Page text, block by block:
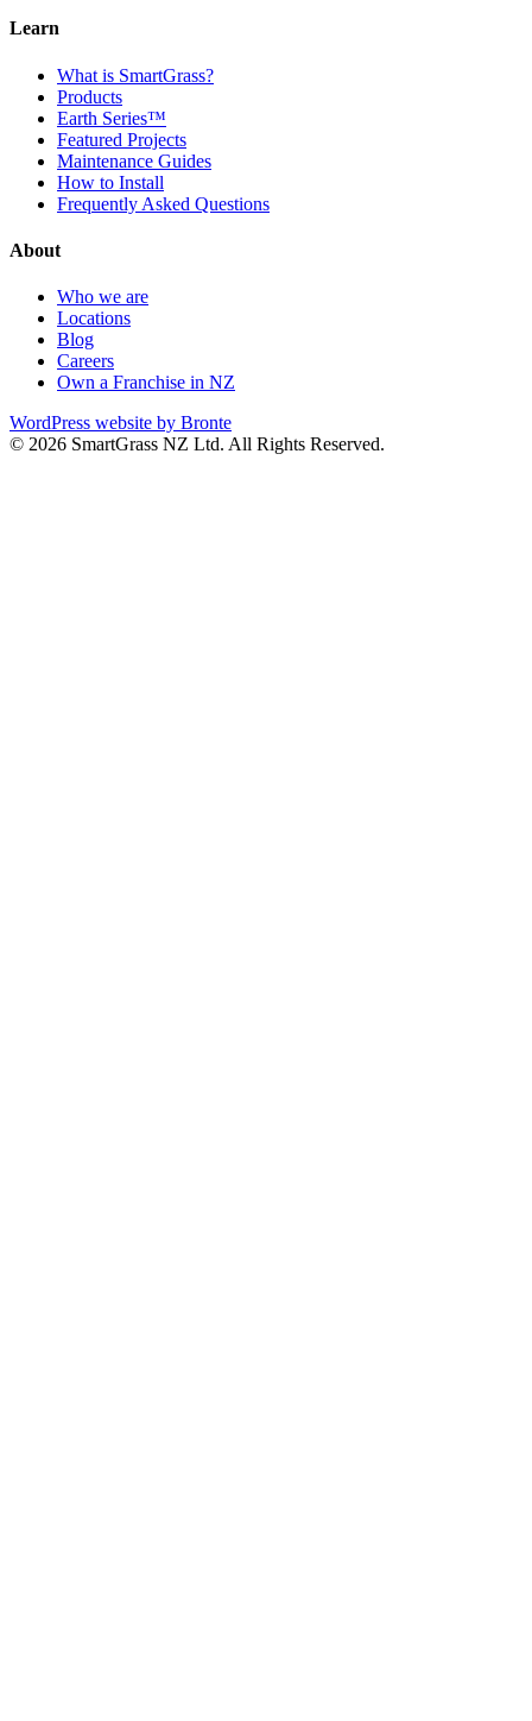
Learn
What is SmartGrass?
Products
Earth Series™
Featured Projects
Maintenance Guides
How to Install
Frequently Asked Questions
About
Who we are
Locations
Blog
Careers
Own a Franchise in NZ
WordPress website by Bronte
© 2026 SmartGrass NZ Ltd. All Rights Reserved.